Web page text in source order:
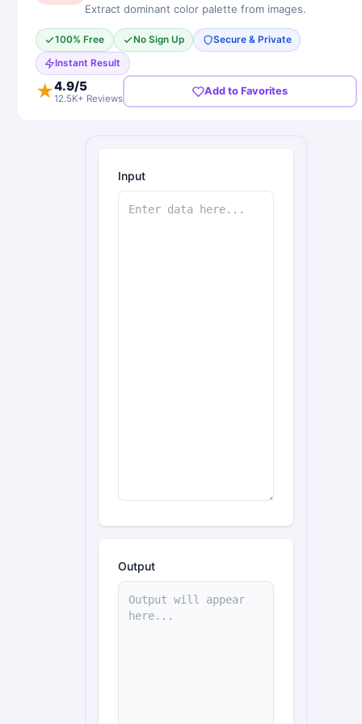
Extract dominant color palette from images.
100% Free No Sign Up Secure & Private
Instant Result
★4.9/5
12.5K+ Reviews
Add to Favorites
Input
Output